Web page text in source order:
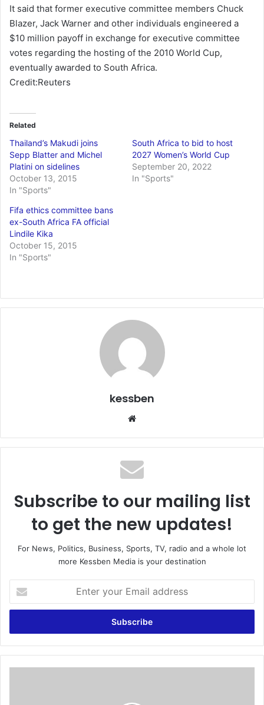
It said that former executive committee members Chuck
Blazer, Jack Warner and other individuals engineered a
$10 million payoff in exchange for executive committee
votes regarding the hosting of the 2010 World Cup,
eventually awarded to South Africa.
Credit:Reuters
Related
Thailand’s Makudi joins
Sepp Blatter and Michel
Platini on sidelines
October 13, 2015
In "Sports"
South Africa to bid to host
2027 Women’s World Cup
September 20, 2022
In "Sports"
Fifa ethics committee bans
ex-South Africa FA official
Lindile Kika
October 15, 2015
In "Sports"
kessben
te
Subscribe to our mailing list
to get the new updates!
For News, Politics, Business, Sports, TV, radio and a whole lot
more Kessben Media is your destination
t
r
y